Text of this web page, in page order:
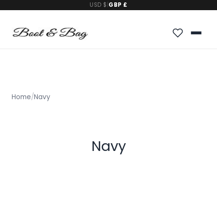
USD $ GBP £
Home/Navy
Navy